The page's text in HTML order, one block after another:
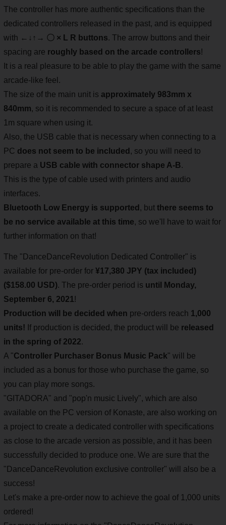
The controller has more authentic specifications than the
dedicated controllers released in the past, and is equipped
with ←↓↑→ 〇 × L R buttons. The arrow buttons and their
spacing are roughly based on the arcade controllers!
It is a real pleasure to be able to play the game with the same
arcade-like feel.
The size of the main unit is approximately 983mm x
840mm, so it is recommended to secure a space of at least
1m square when using it.
Also, the USB cable that is necessary when connecting to a
PC does not seem to be included , so you will need to
prepare a USB cable with connector shape A-B.
This is the type of cable used with printers and audio
interfaces.
Bluetooth Low Energy is supported , but there seems to
be no service available at this time, so we'll have to wait for
further information on that!
The "DanceDanceRevolution Dedicated Controller" is
available for pre-order for ¥17,380 JPY (tax included)
($158.00 USD). The pre-order period is until Monday,
September 6, 2021!
Production will be decided when pre-orders reach 1,000
units! If production is decided, the product will be released
in the spring of 2022.
A "Controller Purchaser Bonus Music Pack" will be
included as a bonus for those who purchase the game, so
you can play more songs.
"GITADORA" and "pop'n music Lively", which are also
available on the PC version of Konaste, are also working on
a project to create a dedicated controller with specifications
as close to the arcade version as possible, and it has been
successfully decided to produce one. We are sure that the
"DanceDanceRevolution exclusive controller" will also be a
success!
Let's make a pre-order now to achieve the goal of 1,000 units
ordered!